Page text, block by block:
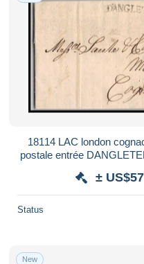
18114 LAC london
postale entrée
±
Status
New